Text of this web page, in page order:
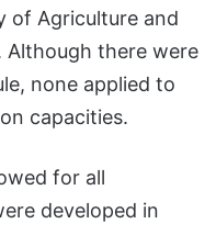
of Agriculture and
Although there were
none applied to
capacities.
for all
developed in